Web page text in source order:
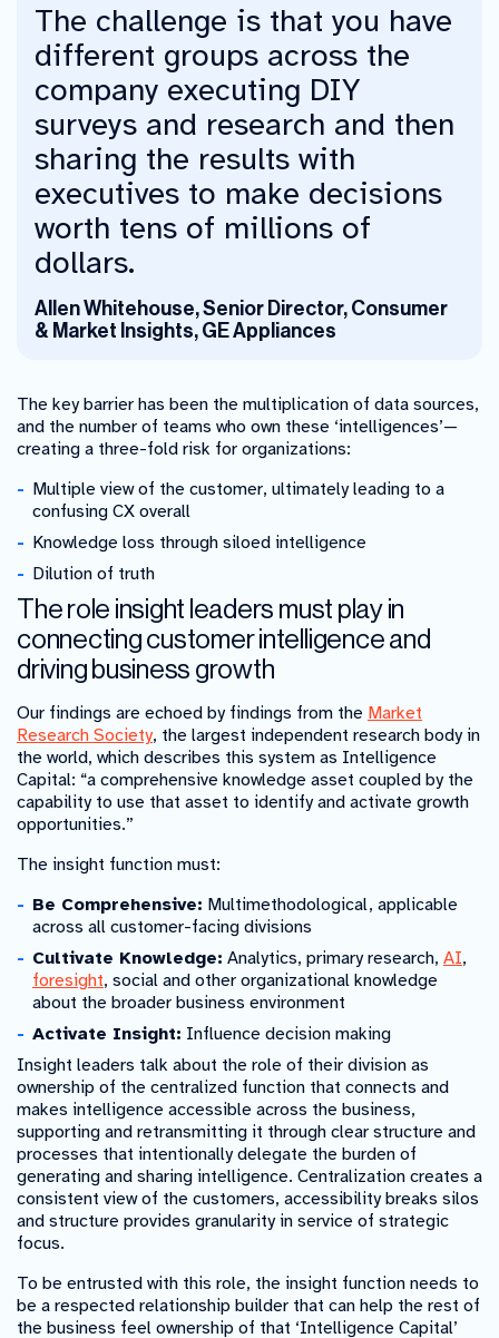
The challenge is that you have
different groups across the
company executing DIY
surveys and research and then
sharing the results with
executives to make decisions
worth tens of millions of
dollars.
Allen Whitehouse, Senior Director, Consumer
& Market Insights, GE Appliances
The key barrier has been the multiplication of data sources,
and the number of teams who own these ‘intelligences’—
creating a three-fold risk for organizations:
Multiple view of the customer, ultimately leading to a
confusing CX overall
Knowledge loss through siloed intelligence
Dilution of truth
The role insight leaders must play in
connecting customer intelligence and
driving business growth
Our findings are echoed by findings from the Market
Research Society, the largest independent research body in
the world, which describes this system as Intelligence
Capital: “a comprehensive knowledge asset coupled by the
capability to use that asset to identify and activate growth
opportunities.”
The insight function must:
Be Comprehensive: Multimethodological, applicable
across all customer-facing divisions
Cultivate Knowledge: Analytics, primary research, AI,
foresight, social and other organizational knowledge
about the broader business environment
Activate Insight: Influence decision making
Insight leaders talk about the role of their division as
ownership of the centralized function that connects and
makes intelligence accessible across the business,
supporting and retransmitting it through clear structure and
processes that intentionally delegate the burden of
generating and sharing intelligence. Centralization creates a
consistent view of the customers, accessibility breaks silos
and structure provides granularity in service of strategic
focus.
To be entrusted with this role, the insight function needs to
be a respected relationship builder that can help the rest of
the business feel ownership of that ‘Intelligence Capital’